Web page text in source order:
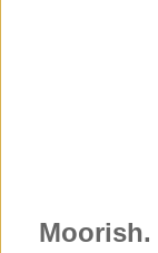
Moorish.